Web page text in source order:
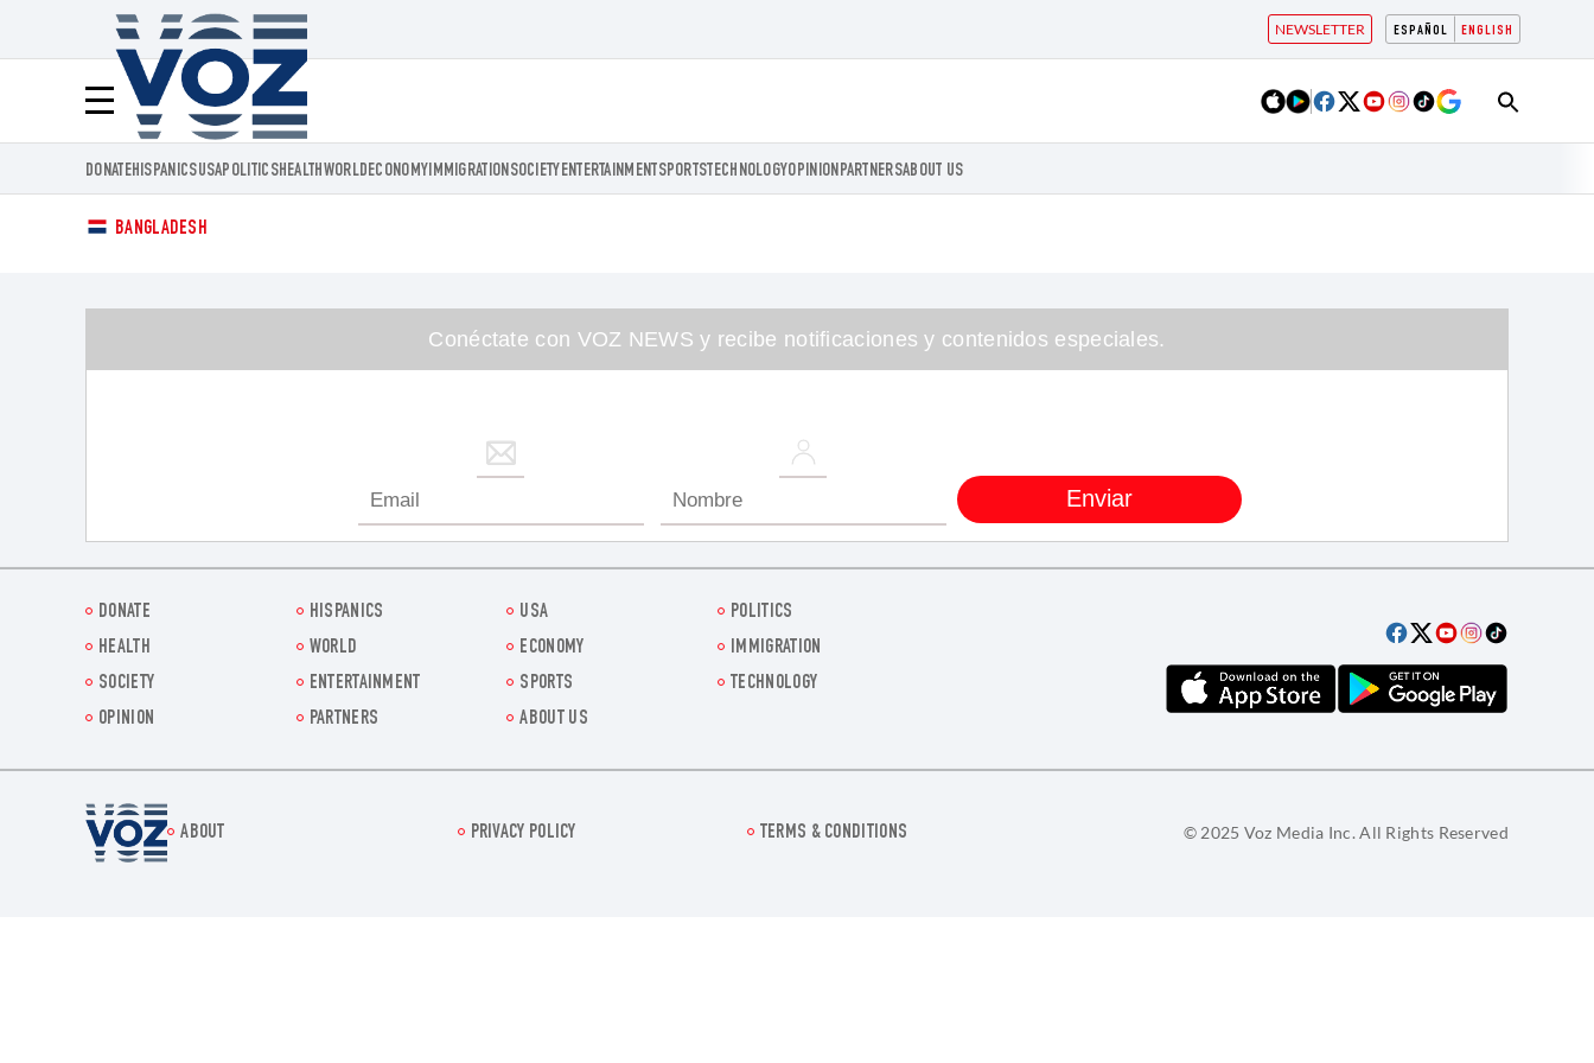
ESPAÑOL ENGLISH
NEWSLETTER
Menú
Voz.us
DONATEHISPANICSUSAPOLITICSHEALTHWORLDECONOMYIMMIGRATIONSOCIETY ENTERTAINMENT SPORTSTECHNOLOGYOPINIONPARTNERSABOUT US
BANGLADESH
Conéctate con VOZ NEWS y recibe notificaciones y contenidos especiales.
DONATE HISPANICS USA
POLITICS
HEALTH
WORLD ECONOMY
IMMIGRATION
SOCIETY
ENTERTAINMENT SPORTS
TECHNOLOGY
OPINION
PARTNERS ABOUT US
Voz.us
ABOUT PRIVACY POLICY TERMS & CONDITIONS © 2025 Voz Media Inc. All Rights Reserved